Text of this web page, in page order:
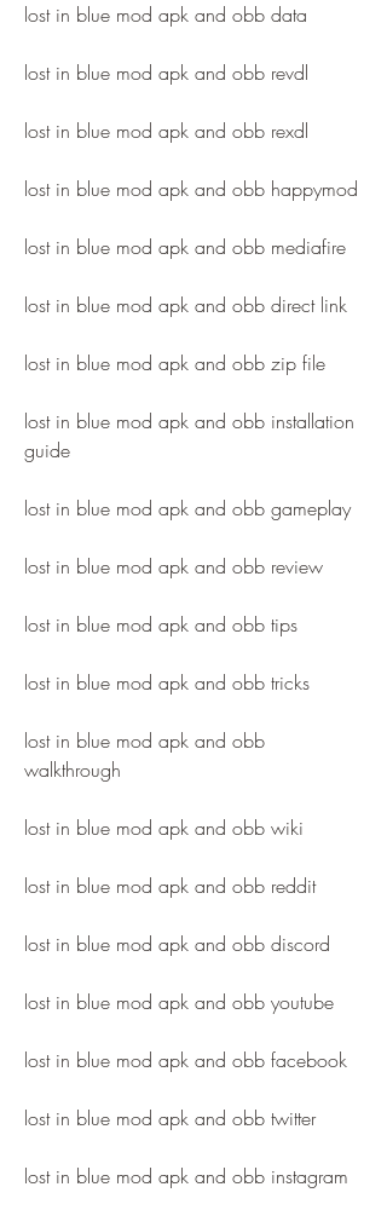
lost in blue mod apk and obb data
lost in blue mod apk and obb revdl
lost in blue mod apk and obb rexdl
lost in blue mod apk and obb happymod
lost in blue mod apk and obb mediafire
lost in blue mod apk and obb direct link
lost in blue mod apk and obb zip file
lost in blue mod apk and obb installation
guide
lost in blue mod apk and obb gameplay
lost in blue mod apk and obb review
lost in blue mod apk and obb tips
lost in blue mod apk and obb tricks
lost in blue mod apk and obb
walkthrough
lost in blue mod apk and obb wiki
lost in blue mod apk and obb reddit
lost in blue mod apk and obb discord
lost in blue mod apk and obb youtube
lost in blue mod apk and obb facebook
lost in blue mod apk and obb twitter
lost in blue mod apk and obb instagram